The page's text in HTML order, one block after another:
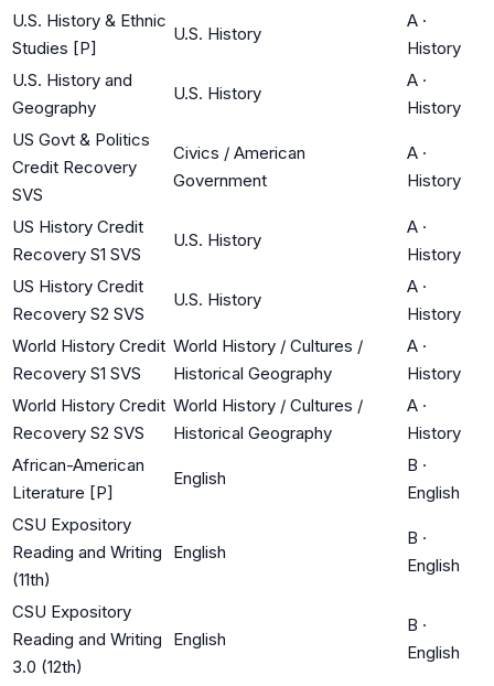
U.S. History & Ethnic
Studies [P]
U.S. History
A ·
History
U.S. History and
Geography
U.S. History
A ·
History
US Govt & Politics
Credit Recovery
SVS
Civics / American
Government
A ·
History
US History Credit
Recovery S1 SVS
U.S. History
A ·
History
US History Credit
Recovery S2 SVS
U.S. History
A ·
History
World History Credit
Recovery S1 SVS
World History / Cultures /
Historical Geography
A ·
History
World History Credit
Recovery S2 SVS
World History / Cultures /
Historical Geography
A ·
History
African-American
Literature [P]
English
B ·
English
CSU Expository
Reading and Writing
(11th)
English
B ·
English
CSU Expository
Reading and Writing
3.0 (12th)
English
B ·
English